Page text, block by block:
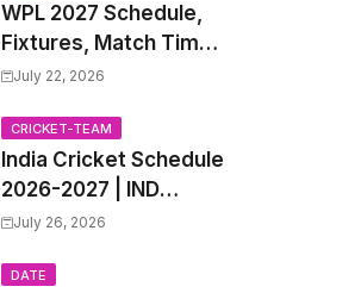
WPL 2027 Schedule,
Fixtures, Match Time
Table, Venue, Squads
League 2027 Squad,
Player list & Captain
July 22, 2026
CRICKET-TEAM
India Cricket Schedule
2026-2027 | IND
Upcoming T20, ODI,
Fixtures, Time Table
July 26, 2026
DATE